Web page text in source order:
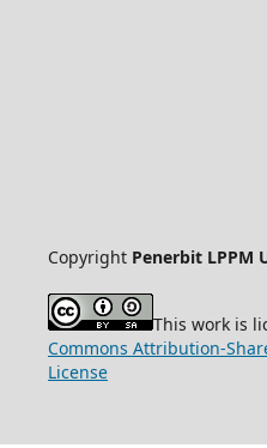
Copyright Penerbit LPPM
This work is
Commons Attribution-
License